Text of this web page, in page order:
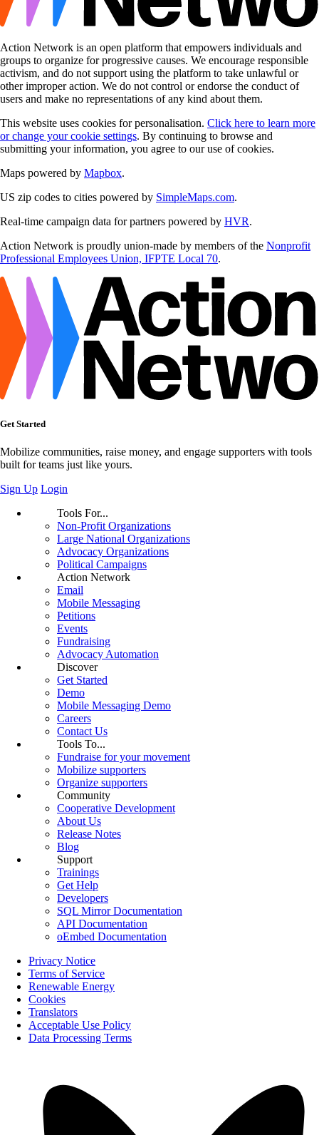
Action Network is an open platform that empowers individuals and
groups to organize for progressive causes. We encourage responsible
activism, and do not support using the platform to take unlawful or
other improper action. We do not control or endorse the conduct of
users and make no representations of any kind about them.
This website uses cookies for personalisation. Click here to learn more
or change your cookie settings. By continuing to browse and
submitting your information, you agree to our use of cookies.
Maps powered by Mapbox.
US zip codes to cities powered by SimpleMaps.com.
Real-time campaign data for partners powered by HVR.
Action Network is proudly union-made by members of the Nonprofit
Professional Employees Union, IFPTE Local 70.
Get Started
Mobilize communities, raise money, and engage supporters with tools
built for teams just like yours.
Sign Up Login
Tools For...
Non-Profit Organizations
Large National Organizations
Advocacy Organizations
Political Campaigns
Action Network
Email
Mobile Messaging
Petitions
Events
Fundraising
Advocacy Automation
Discover
Get Started
Demo
Mobile Messaging Demo
Careers
Contact Us
Tools To...
Fundraise for your movement
Mobilize supporters
Organize supporters
Community
Cooperative Development
About Us
Release Notes
Blog
Support
Trainings
Get Help
Developers
SQL Mirror Documentation
API Documentation
oEmbed Documentation
Privacy Notice
Terms of Service
Renewable Energy
Cookies
Translators
Acceptable Use Policy
Data Processing Terms